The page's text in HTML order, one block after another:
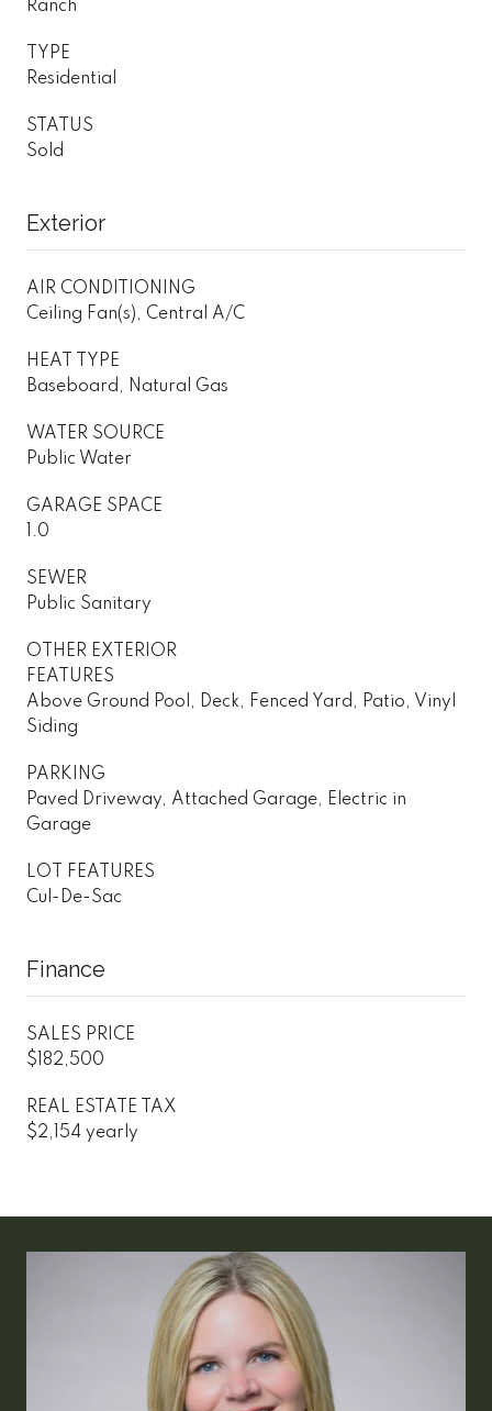
Ranch
TYPE
Residential
STATUS
Sold
Exterior
AIR CONDITIONING
Ceiling Fan(s), Central A/C
HEAT TYPE
Baseboard, Natural Gas
WATER SOURCE
Public Water
GARAGE SPACE
1.0
SEWER
Public Sanitary
OTHER EXTERIOR
FEATURES
Above Ground Pool, Deck, Fenced Yard, Patio, Vinyl
Siding
PARKING
Paved Driveway, Attached Garage, Electric in
Garage
LOT FEATURES
Cul-De-Sac
Finance
SALES PRICE
$182,500
REAL ESTATE TAX
$2,154 yearly